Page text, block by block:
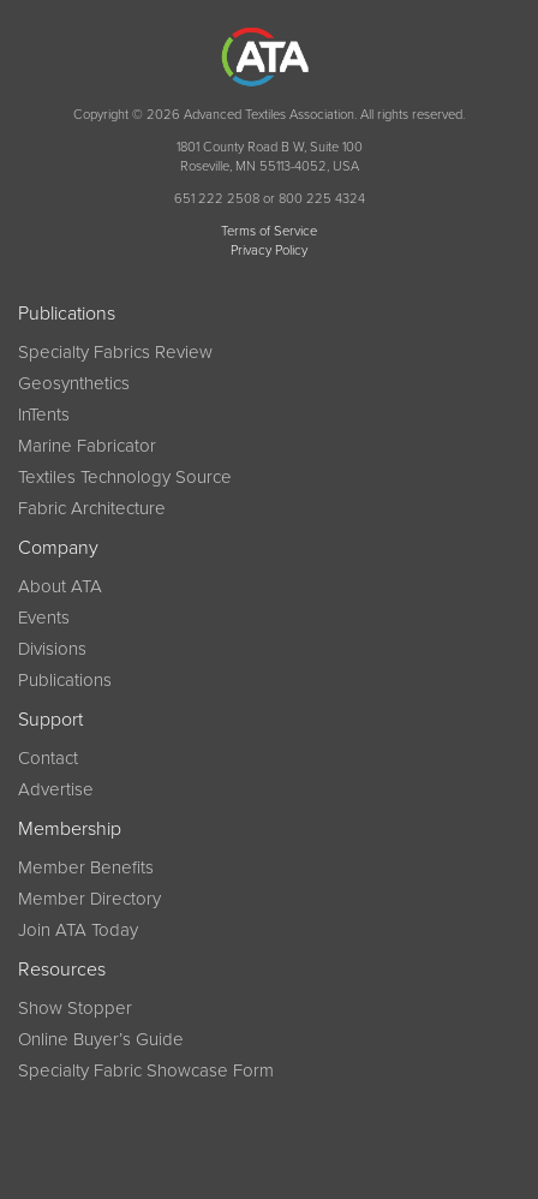
Copyright © 2026 Advanced Textiles Association. All rights reserved.
1801 County Road B W, Suite 100
Roseville, MN 55113-4052, USA
651 222 2508 or 800 225 4324
Terms of Service
Privacy Policy
Publications
Specialty Fabrics Review
Geosynthetics
InTents
Marine Fabricator
Textiles Technology Source
Fabric Architecture
Company
About ATA
Events
Divisions
Publications
Support
Contact
Advertise
Membership
Member Benefits
Member Directory
Join ATA Today
Resources
Show Stopper
Online Buyer’s Guide
Specialty Fabric Showcase Form